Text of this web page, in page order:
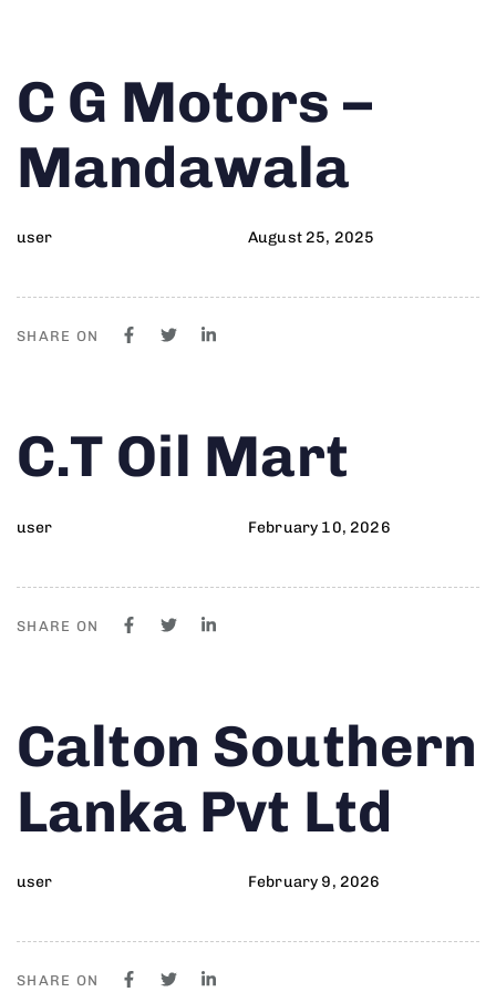
IN:
C G Motors –
Mandawala
user
on:
August 25, 2025
SHARE ON
IN:
C.T Oil Mart
user
on:
February 10, 2026
SHARE ON
IN:
Calton Southern
Lanka Pvt Ltd
user
on:
February 9, 2026
SHARE ON